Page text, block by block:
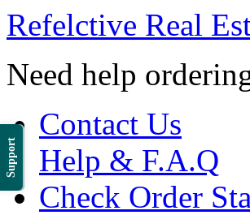
Support
Refelctive Real
Need help
Contact Us
Help & F.A.Q
Check Order